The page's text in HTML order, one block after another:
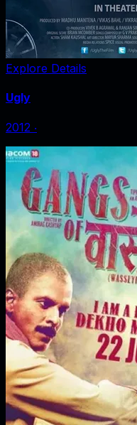
Explore Details
Ugly
2012 ‧